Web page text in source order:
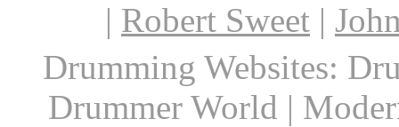
| Robert Sweet |
Drumming Websites:
Drummer World |